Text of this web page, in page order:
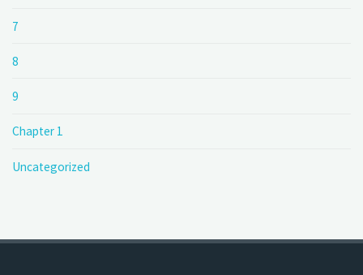
7
8
9
Chapter 1
Uncategorized